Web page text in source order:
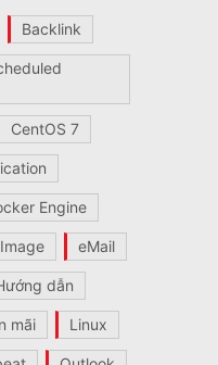
Backlink
CentOS 7
Engine
eMail
dẫn
mãi Linux